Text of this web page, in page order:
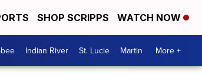
SHOP SCRIPPS WATCH NOW
Indian River St. Lucie Martin More +